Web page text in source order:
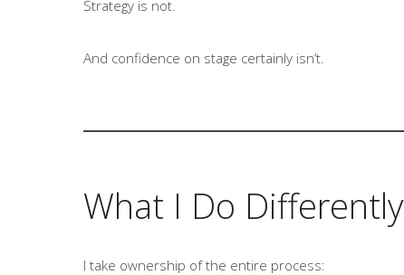
Strategy is not.
And confidence on stage certainly isn’t.
What I Do Differently
I take ownership of the entire process: